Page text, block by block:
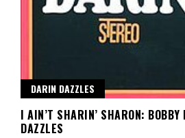
DARIN DAZZLES
I AIN’T SHARIN’ SHARON:
DAZZLES